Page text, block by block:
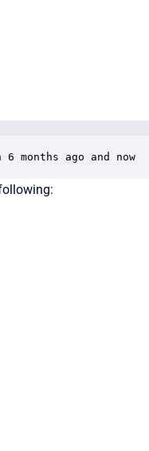
months ago and now